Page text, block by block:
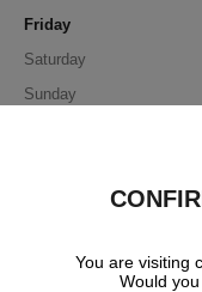
Friday
Saturday
Sunday
You are visiting
Would